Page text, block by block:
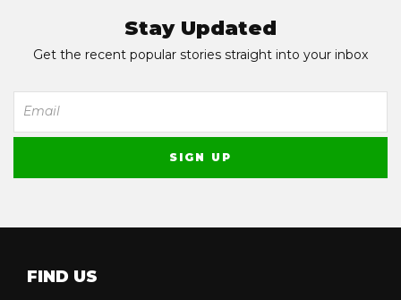
Stay Updated
Get the recent popular stories straight into your inbox
FIND US